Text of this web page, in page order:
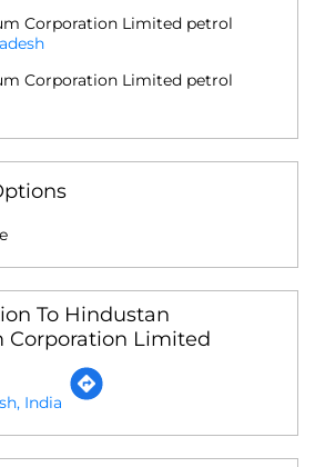
Corporation Limited petrol
Corporation Limited petrol
To Hindustan
Corporation Limited
India